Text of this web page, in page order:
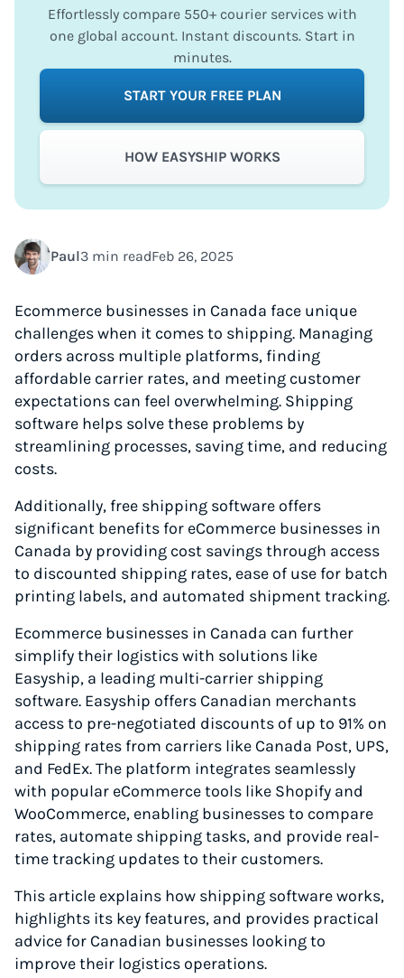
Paul3 min readFeb 26, 2025
Ecommerce businesses in Canada face unique
challenges when it comes to shipping. Managing
orders across multiple platforms, finding
affordable carrier rates, and meeting customer
expectations can feel overwhelming. Shipping
software helps solve these problems by
streamlining processes, saving time, and reducing
costs.
Additionally, free shipping software offers
significant benefits for eCommerce businesses in
Canada by providing cost savings through access
to discounted shipping rates, ease of use for batch
printing labels, and automated shipment tracking.
Ecommerce businesses in Canada can further
simplify their logistics with solutions like
Easyship, a leading multi-carrier shipping
software. Easyship offers Canadian merchants
access to pre-negotiated discounts of up to 91% on
shipping rates from carriers like Canada Post, UPS,
and FedEx. The platform integrates seamlessly
with popular eCommerce tools like Shopify and
WooCommerce, enabling businesses to compare
rates, automate shipping tasks, and provide real-
time tracking updates to their customers.
This article explains how shipping software works,
highlights its key features, and provides practical
advice for Canadian businesses looking to
improve their logistics operations.
Effortlessly compare 550+ courier services with
one global account. Instant discounts. Start in
minutes.
START YOUR FREE PLAN
HOW EASYSHIP WORKS